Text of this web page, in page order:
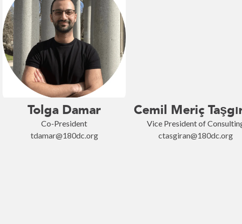
Tolga Damar
Co-President
tdamar@180dc.org
Cemil Meriç
Vice President of
ctasgiran@180dc.org